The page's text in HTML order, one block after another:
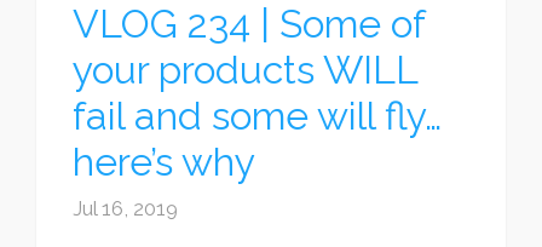
VLOG 234 | Some of
your products WILL
fail and some will fly…
here’s why
Jul 16, 2019